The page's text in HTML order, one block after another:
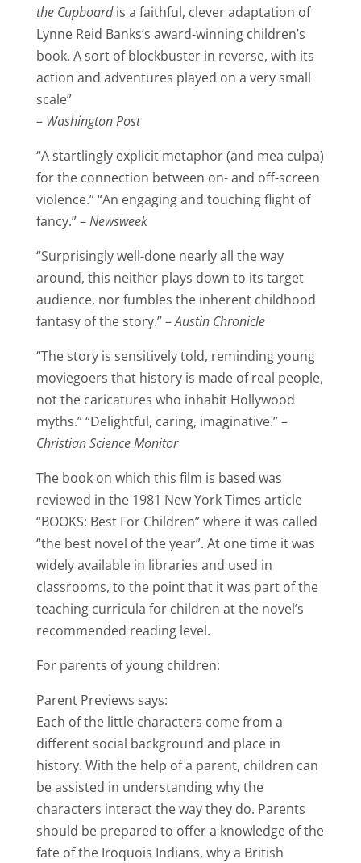
the Cupboardis a faithful, clever adaptation of
Lynne Reid Banks’s award-winning children’s
book. A sort of blockbuster in reverse, with its
action and adventures played on a very small
scale”
– Washington Post
“A startlingly explicit metaphor (and mea culpa)
for the connection between on- and off-screen
violence.” “An engaging and touching flight of
fancy.” –Newsweek
“Surprisingly well-done nearly all the way
around, this neither plays down to its target
audience, nor fumbles the inherent childhood
fantasy of the story.” –Austin Chronicle
“The story is sensitively told, reminding young
moviegoers that history is made of real people,
not the caricatures who inhabit Hollywood
myths.” “Delightful, caring, imaginative.” –
Christian Science Monitor
The book on which this film is based was
reviewed in the 1981 New York Times article
“BOOKS: Best For Children” where it was called
“the best novel of the year”. At one time it was
widely available in libraries and used in
classrooms, to the point that it was part of the
teaching curricula for children at the novel’s
recommended reading level.
For parents of young children:
Parent Previews says:
Each of the little characters come from a
different social background and place in
history. With the help of a parent, children can
be assisted in understanding why the
characters interact the way they do. Parents
should be prepared to offer a knowledge of the
fate of the Iroquois Indians, why a British